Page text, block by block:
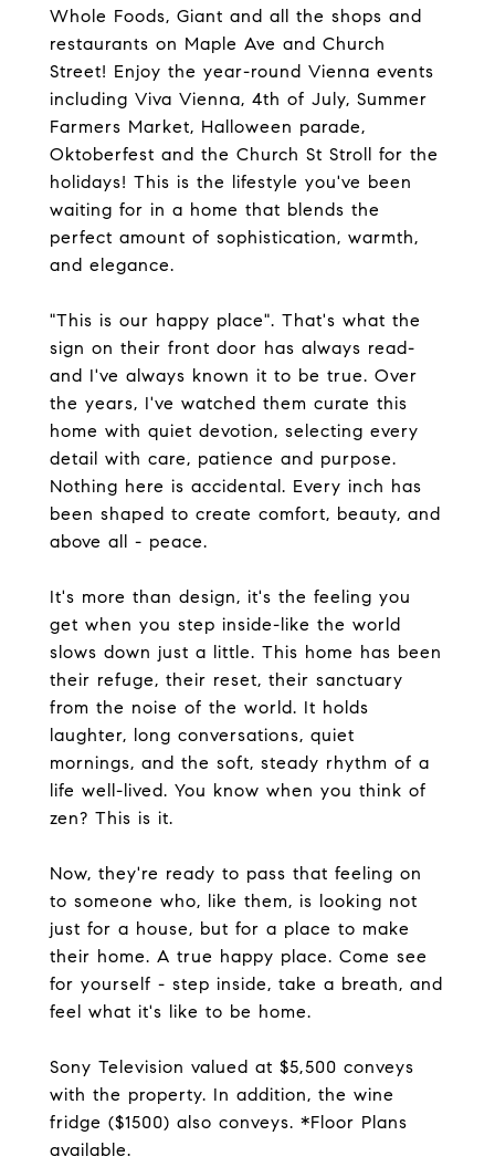
Whole Foods, Giant and all the shops and
restaurants on Maple Ave and Church
Street! Enjoy the year-round Vienna events
including Viva Vienna, 4th of July, Summer
Farmers Market, Halloween parade,
Oktoberfest and the Church St Stroll for the
holidays! This is the lifestyle you've been
waiting for in a home that blends the
perfect amount of sophistication, warmth,
and elegance.
"This is our happy place". That's what the
sign on their front door has always read-
and I've always known it to be true. Over
the years, I've watched them curate this
home with quiet devotion, selecting every
detail with care, patience and purpose.
Nothing here is accidental. Every inch has
been shaped to create comfort, beauty, and
above all - peace.
It's more than design, it's the feeling you
get when you step inside-like the world
slows down just a little. This home has been
their refuge, their reset, their sanctuary
from the noise of the world. It holds
laughter, long conversations, quiet
mornings, and the soft, steady rhythm of a
life well-lived. You know when you think of
zen? This is it.
Now, they're ready to pass that feeling on
to someone who, like them, is looking not
just for a house, but for a place to make
their home. A true happy place. Come see
for yourself - step inside, take a breath, and
feel what it's like to be home.
Sony Television valued at $5,500 conveys
with the property. In addition, the wine
fridge ($1500) also conveys. *Floor Plans
available.